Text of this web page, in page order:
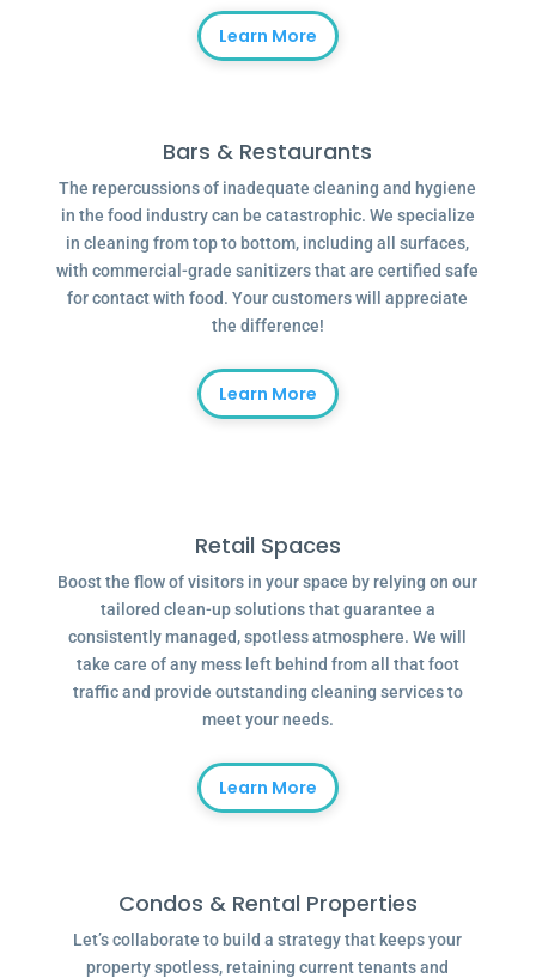
Learn More
Bars & Restaurants
The repercussions of inadequate cleaning and hygiene
in the food industry can be catastrophic. We specialize
in cleaning from top to bottom, including all surfaces,
with commercial-grade sanitizers that are certified safe
for contact with food. Your customers will appreciate
the difference!
Learn More
Retail Spaces
Boost the flow of visitors in your space by relying on our
tailored clean-up solutions that guarantee a
consistently managed, spotless atmosphere. We will
take care of any mess left behind from all that foot
traffic and provide outstanding cleaning services to
meet your needs.
Learn More
Condos & Rental Properties
Let’s collaborate to build a strategy that keeps your
property spotless, retaining current tenants and